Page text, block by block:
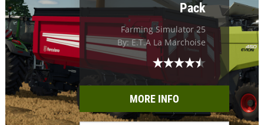
Pack
Farming Simulator 25
By: E.T.A La Marchoise
MORE INFO